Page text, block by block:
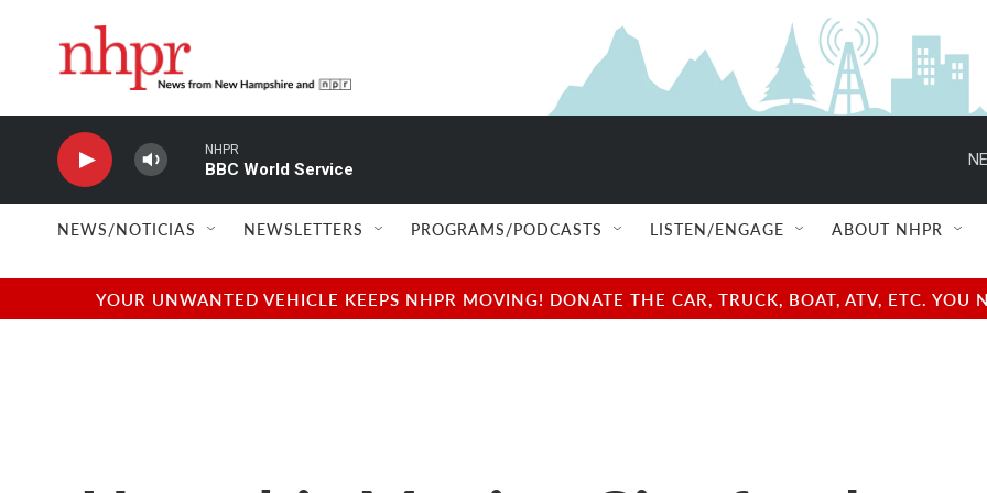
NHPR
BBC World Service
NEWS/NOTICIAS NEWSLETTERS PROGRAMS/PODCASTS LISTEN/ENGAGE ABOUT NHPR
YOUR UNWANTED VEHICLE KEEPS NHPR MOVING! DONATE THE CAR, TRUCK, BOAT, ATV, ETC.